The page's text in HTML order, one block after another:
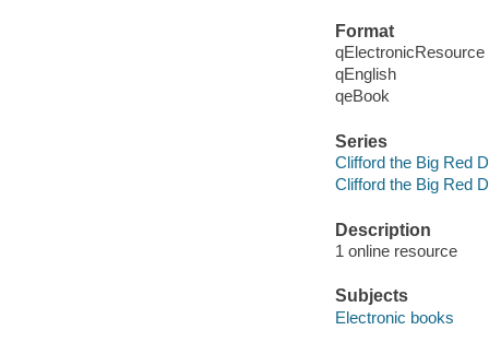
Format
qElectronicResource
qEnglish
qeBook
Series
Clifford the Big Red
Clifford the Big Red
Description
1 online resource
Subjects
Electronic books